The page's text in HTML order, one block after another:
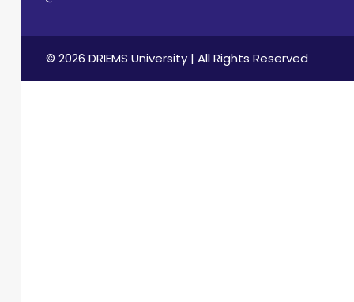
© 2026 DRIEMS University | All Rights Reserved